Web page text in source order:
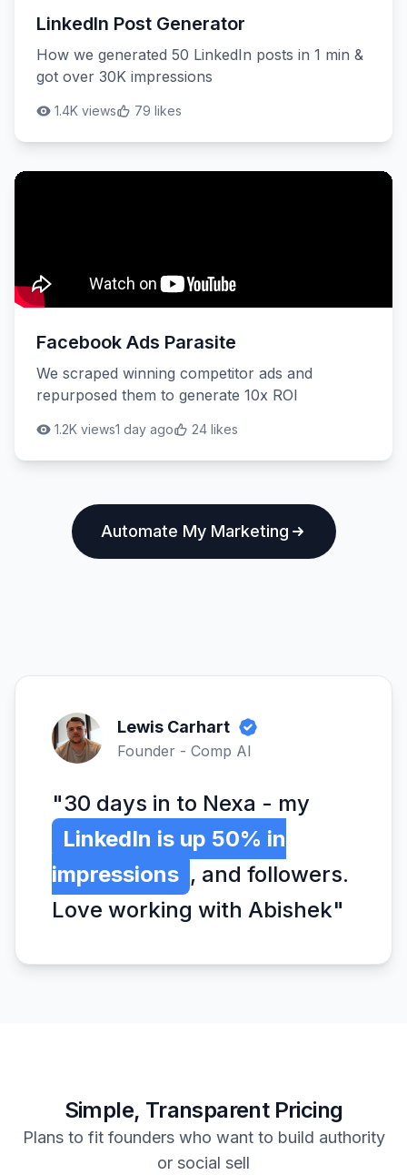
LinkedIn Post Generator
How we generated 50 LinkedIn posts in 1 min &
got over 30K impressions
1.4K views 79 likes
Facebook Ads Parasite
We scraped winning competitor ads and
repurposed them to generate 10x ROI
1.2K views1 day ago 24 likes
Automate My Marketing
Lewis Carhart
Founder - Comp AI
"30 days in to Nexa - my
LinkedIn is up 50% in
impressions , and followers.
Love working with Abishek"
Simple, Transparent Pricing
Plans to fit founders who want to build authority
or social sell